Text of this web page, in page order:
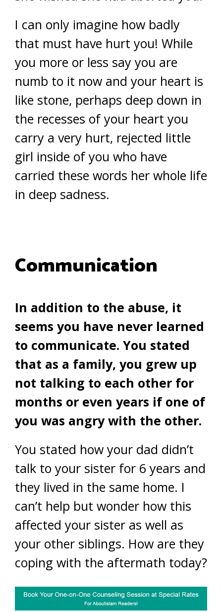
I can only imagine how badly
that must have hurt you! While
you more or less say you are
numb to it now and your heart is
like stone, perhaps deep down in
the recesses of your heart you
carry a very hurt, rejected little
girl inside of you who have
carried these words her whole life
in deep sadness.
Communication
In addition to the abuse, it
seems you have never learned
to communicate. You stated
that as a family, you grew up
not talking to each other for
months or even years if one of
you was angry with the other.
You stated how your dad didn’t
talk to your sister for 6 years and
they lived in the same home. I
can’t help but wonder how this
affected your sister as well as
your other siblings. How are they
coping with the aftermath today?